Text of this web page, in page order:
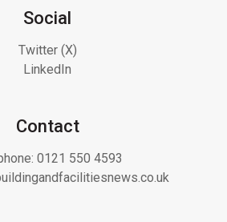
Social
Twitter (X)
LinkedIn
Contact
0121 550 4593